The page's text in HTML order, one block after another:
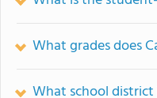
What grades does
What school district